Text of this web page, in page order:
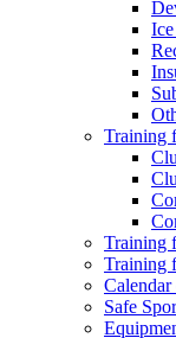
Training
Training
Training
Safe